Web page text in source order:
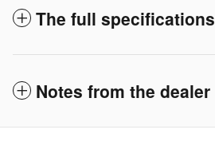
The full specifications
Notes from the dealer